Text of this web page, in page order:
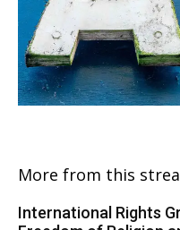
More from this
International Rights